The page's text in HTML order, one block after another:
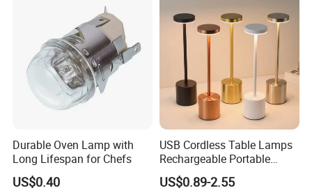
Company Profile
Lamp
Durable Oven Lamp with
Long Lifespan for Chefs
US$0.40
USB Cordless Table Lamps
Rechargeable Portable
Battery Operated 3 Color
Stepless Dimming LED
US$0.89-2.55